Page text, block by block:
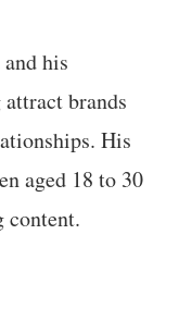
his
brands
His
aged 18 to 30